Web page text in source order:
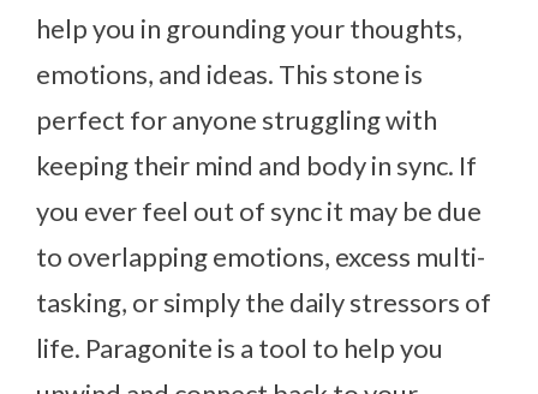
help you in grounding your thoughts,
emotions, and ideas. This stone is
perfect for anyone struggling with
keeping their mind and body in sync. If
you ever feel out of sync it may be due
to overlapping emotions, excess multi-
tasking, or simply the daily stressors of
life. Paragonite is a tool to help you